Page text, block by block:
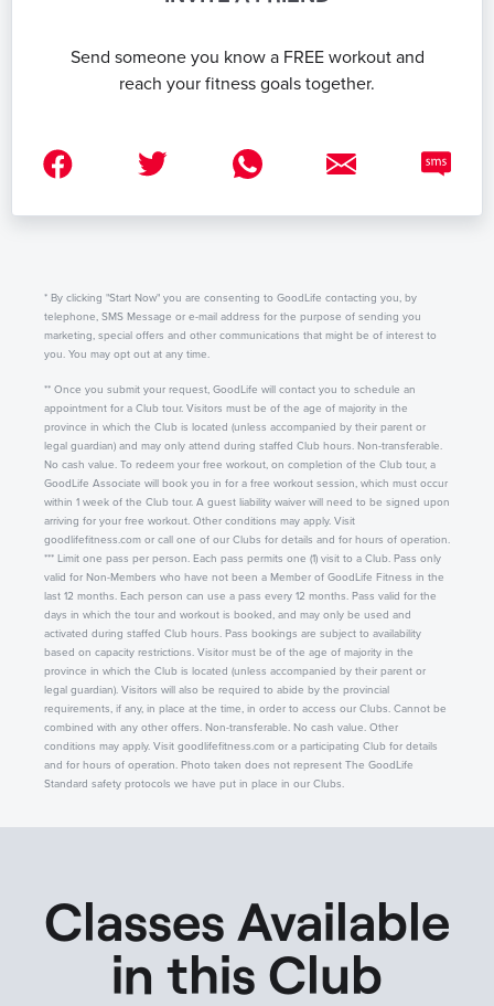
Send someone you know a FREE workout and
reach your fitness goals together.
* By clicking "Start Now" you are consenting to GoodLife contacting you, by
telephone, SMS Message or e-mail address for the purpose of sending you
marketing, special offers and other communications that might be of interest to
you. You may opt out at any time.
** Once you submit your request, GoodLife will contact you to schedule an
appointment for a Club tour. Visitors must be of the age of majority in the
province in which the Club is located (unless accompanied by their parent or
legal guardian) and may only attend during staffed Club hours. Non-transferable.
No cash value. To redeem your free workout, on completion of the Club tour, a
GoodLife Associate will book you in for a free workout session, which must occur
within 1 week of the Club tour. A guest liability waiver will need to be signed upon
arriving for your free workout. Other conditions may apply. Visit
goodlifefitness.com or call one of our Clubs for details and for hours of operation.
*** Limit one pass per person. Each pass permits one (1) visit to a Club. Pass only
valid for Non-Members who have not been a Member of GoodLife Fitness in the
last 12 months. Each person can use a pass every 12 months. Pass valid for the
days in which the tour and workout is booked, and may only be used and
activated during staffed Club hours. Pass bookings are subject to availability
based on capacity restrictions. Visitor must be of the age of majority in the
province in which the Club is located (unless accompanied by their parent or
legal guardian). Visitors will also be required to abide by the provincial
requirements, if any, in place at the time, in order to access our Clubs. Cannot be
combined with any other offers. Non-transferable. No cash value. Other
conditions may apply. Visit goodlifefitness.com or a participating Club for details
and for hours of operation. Photo taken does not represent The GoodLife
Standard safety protocols we have put in place in our Clubs.
Classes Available
in this Club